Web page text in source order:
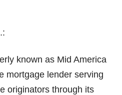
known as Mid America
mortgage lender serving
originators through its